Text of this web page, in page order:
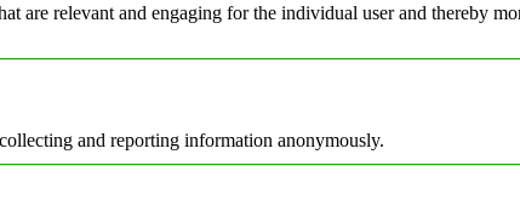
are relevant and engaging for the individual user and thereby
and reporting information anonymously.